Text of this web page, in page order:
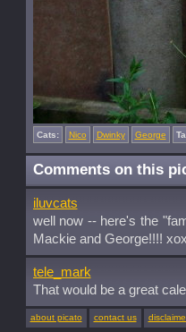
Cats: Nico Dwinky George
Comments on this
iluvcats
well now -- here's the
Mackie and George!!!!
tele_mark
That would be a great
about picato contact us